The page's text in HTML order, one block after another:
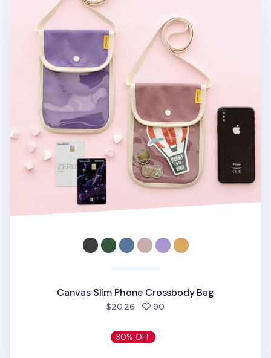
Canvas Slim Phone Crossbody Bag
$20.26 90
30% OFF